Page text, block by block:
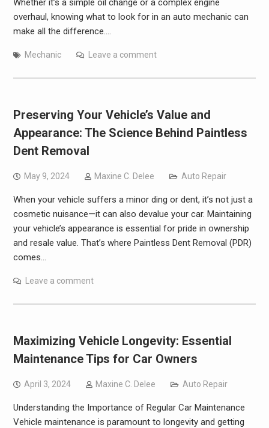
Whether it’s a simple oil change or a complex engine
overhaul, knowing what to look for in an auto mechanic can
make all the difference.…
Mechanic Leave a comment
Preserving Your Vehicle’s Value and
Appearance: The Science Behind Paintless
Dent Removal
May 9, 2024 Maxine C. Delee Auto Repair
When your vehicle suffers a minor ding or dent, it’s not just a
cosmetic nuisance—it can also devalue your car. Maintaining
your vehicle’s appearance is essential for pride in ownership
and resale value. That’s where Paintless Dent Removal (PDR)
comes…
Leave a comment
Maximizing Vehicle Longevity: Essential
Maintenance Tips for Car Owners
April 3, 2024 Maxine C. Delee Auto Repair
Understanding the Importance of Regular Car Maintenance
Vehicle maintenance is paramount to longevity and getting